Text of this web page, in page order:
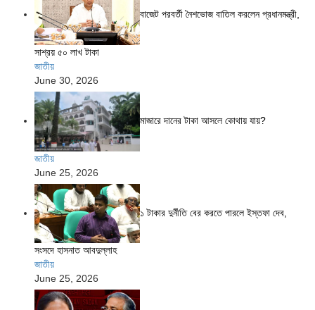
বাজেট পরবর্তী নৈশভোজ বাতিল করলেন প্রধানমন্ত্রী,
সাশ্রয় ৫০ লাখ টাকা
জাতীয়
June 30, 2026
মাজারে দানের টাকা আসলে কোথায় যায়?
জাতীয়
June 25, 2026
১ টাকার দুর্নীতি বের করতে পারলে ইস্তফা দেব,
সংসদে হাসনাত আবদুল্লাহ
জাতীয়
June 25, 2026